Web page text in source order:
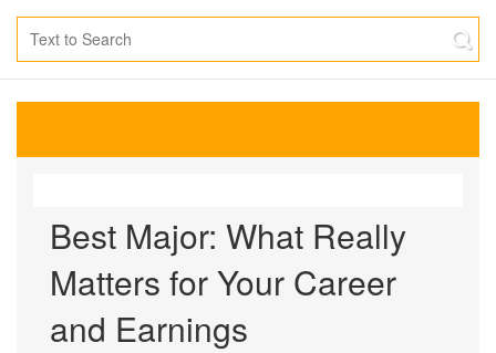
Best Major: What Really
Matters for Your Career
and Earnings